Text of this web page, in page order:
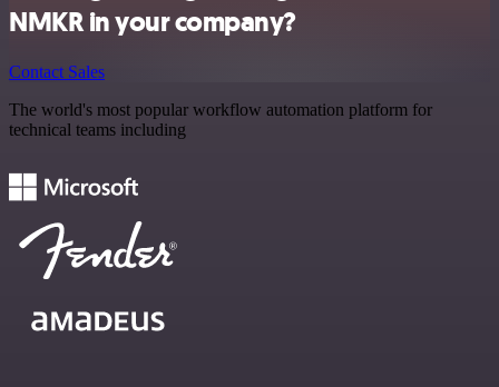
NMKR in your company?
Contact Sales
The world's most popular workflow automation platform for
technical teams including